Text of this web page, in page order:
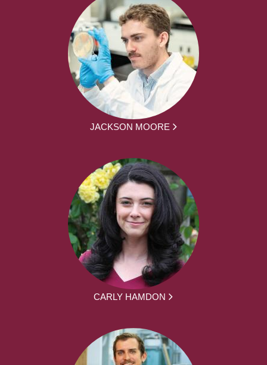
JACKSON MOORE
CARLY HAMDON